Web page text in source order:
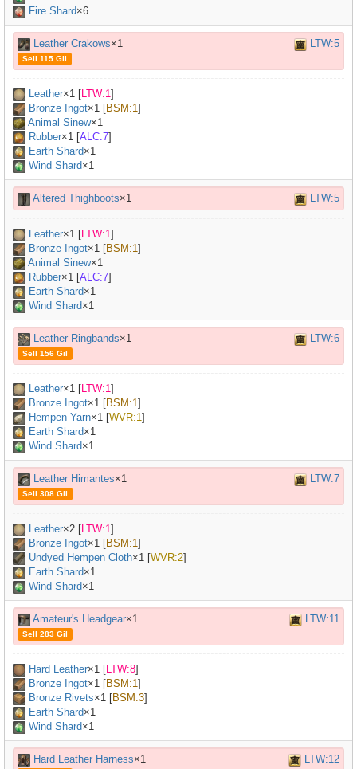
Fire Shard×6
Leather Crakows×1 LTW:5
Sell 115 Gil
Leather×1 [LTW:1]
Bronze Ingot×1 [BSM:1]
Animal Sinew×1
Rubber×1 [ALC:7]
Earth Shard×1
Wind Shard×1
Altered Thighboots×1 LTW:5
Leather×1 [LTW:1]
Bronze Ingot×1 [BSM:1]
Animal Sinew×1
Rubber×1 [ALC:7]
Earth Shard×1
Wind Shard×1
Leather Ringbands×1 LTW:6
Sell 156 Gil
Leather×1 [LTW:1]
Bronze Ingot×1 [BSM:1]
Hempen Yarn×1 [WVR:1]
Earth Shard×1
Wind Shard×1
Leather Himantes×1 LTW:7
Sell 308 Gil
Leather×2 [LTW:1]
Bronze Ingot×1 [BSM:1]
Undyed Hempen Cloth×1 [WVR:2]
Earth Shard×1
Wind Shard×1
Amateur's Headgear×1 LTW:11
Sell 283 Gil
Hard Leather×1 [LTW:8]
Bronze Ingot×1 [BSM:1]
Bronze Rivets×1 [BSM:3]
Earth Shard×1
Wind Shard×1
Hard Leather Harness×1 LTW:12